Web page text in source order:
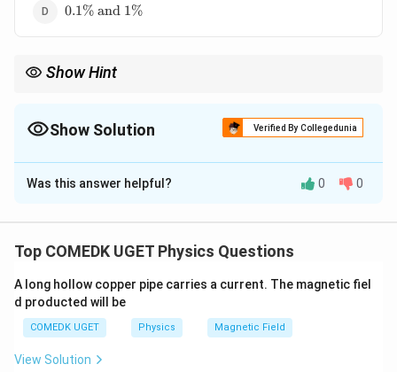
\pm
0.1\%
0.1% and 1%
Show Hint
\times
\%
Show Solution Verified By Collegedunia
The Correct Option isA
Solution and Explanation
Relative error is calculated as:
\text{Relative Error} = \left(
Relative Error = ( )× 100%
For the first length:
Was this answer helpful? 0 0
Top COMEDK UGET Physics Questions
A long hollow copper pipe carries a current. The magnetic fiel
d producted will be
COMEDK UGET Physics Magnetic Field
View Solution